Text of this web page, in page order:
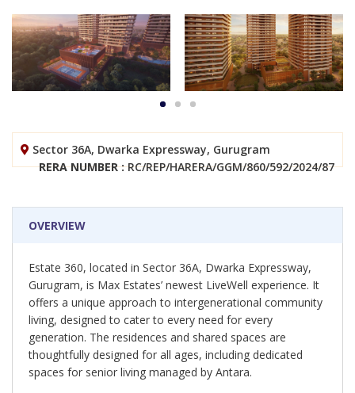
Sector 36A, Dwarka Expressway, Gurugram
RERA NUMBER :RC/REP/HARERA/GGM/860/592/2024/87
OVERVIEW
Estate 360, located in Sector 36A, Dwarka Expressway,
Gurugram, is Max Estates’ newest LiveWell experience. It
offers a unique approach to intergenerational community
living, designed to cater to every need for every
generation. The residences and shared spaces are
thoughtfully designed for all ages, including dedicated
spaces for senior living managed by Antara.